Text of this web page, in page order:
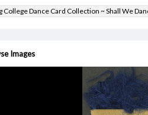
College Dance Card Collection ~ Shall We
Images